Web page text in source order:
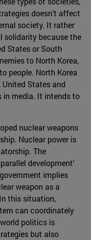
doesn’t affect
society. It rather
solidarity because the
States or South
to North Korea,
people. North Korea
States and
in media. It intends to
nuclear weapons
Nuclear power is
The
development’
implies
weapon as a
this situation,
can coordinately
politics is
but also